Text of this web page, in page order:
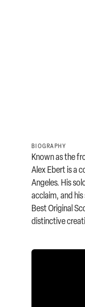
BIOGRAPHY
Known as the
Alex Ebert is a
Angeles. His
acclaim, and
Best Original
distinctive